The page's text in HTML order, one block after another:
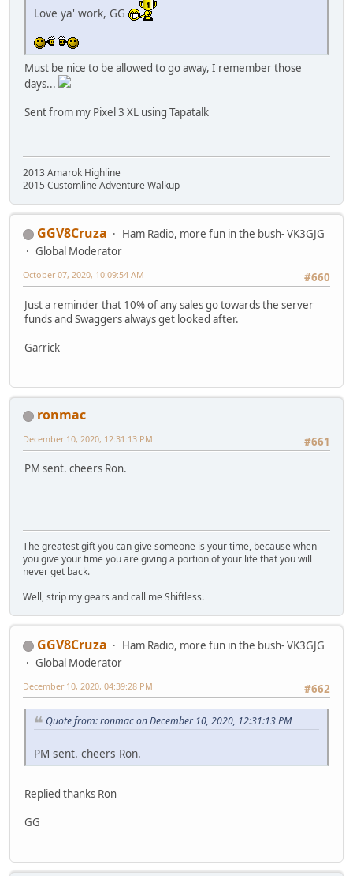
Love ya' work, GG
Must be nice to be allowed to go away, I remember those
days...
Sent from my Pixel 3 XL using Tapatalk
2013 Amarok Highline
2015 Customline Adventure Walkup
GGV8Cruza
Ham Radio, more fun in the bush- VK3GJG
Global Moderator
#660
October 07, 2020, 10:09:54 AM
Just a reminder that 10% of any sales go towards the server
funds and Swaggers always get looked after.
Garrick
ronmac
#661
December 10, 2020, 12:31:13 PM
PM sent. cheers Ron.
The greatest gift you can give someone is your time, because when
you give your time you are giving a portion of your life that you will
never get back.
Well, strip my gears and call me Shiftless.
GGV8Cruza
Ham Radio, more fun in the bush- VK3GJG
Global Moderator
#662
December 10, 2020, 04:39:28 PM
Quote from: ronmac on December 10, 2020, 12:31:13 PM
PM sent. cheers Ron.
Replied thanks Ron
GG